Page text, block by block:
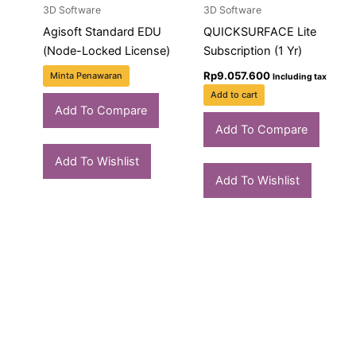
3D Software
Agisoft Standard EDU
(Node-Locked License)
Minta Penawaran
Add To Compare
Add To Wishlist
3D Software
QUICKSURFACE Lite
Subscription (1 Yr)
Rp9.057.600 Including tax
Add to cart
Add To Compare
Add To Wishlist